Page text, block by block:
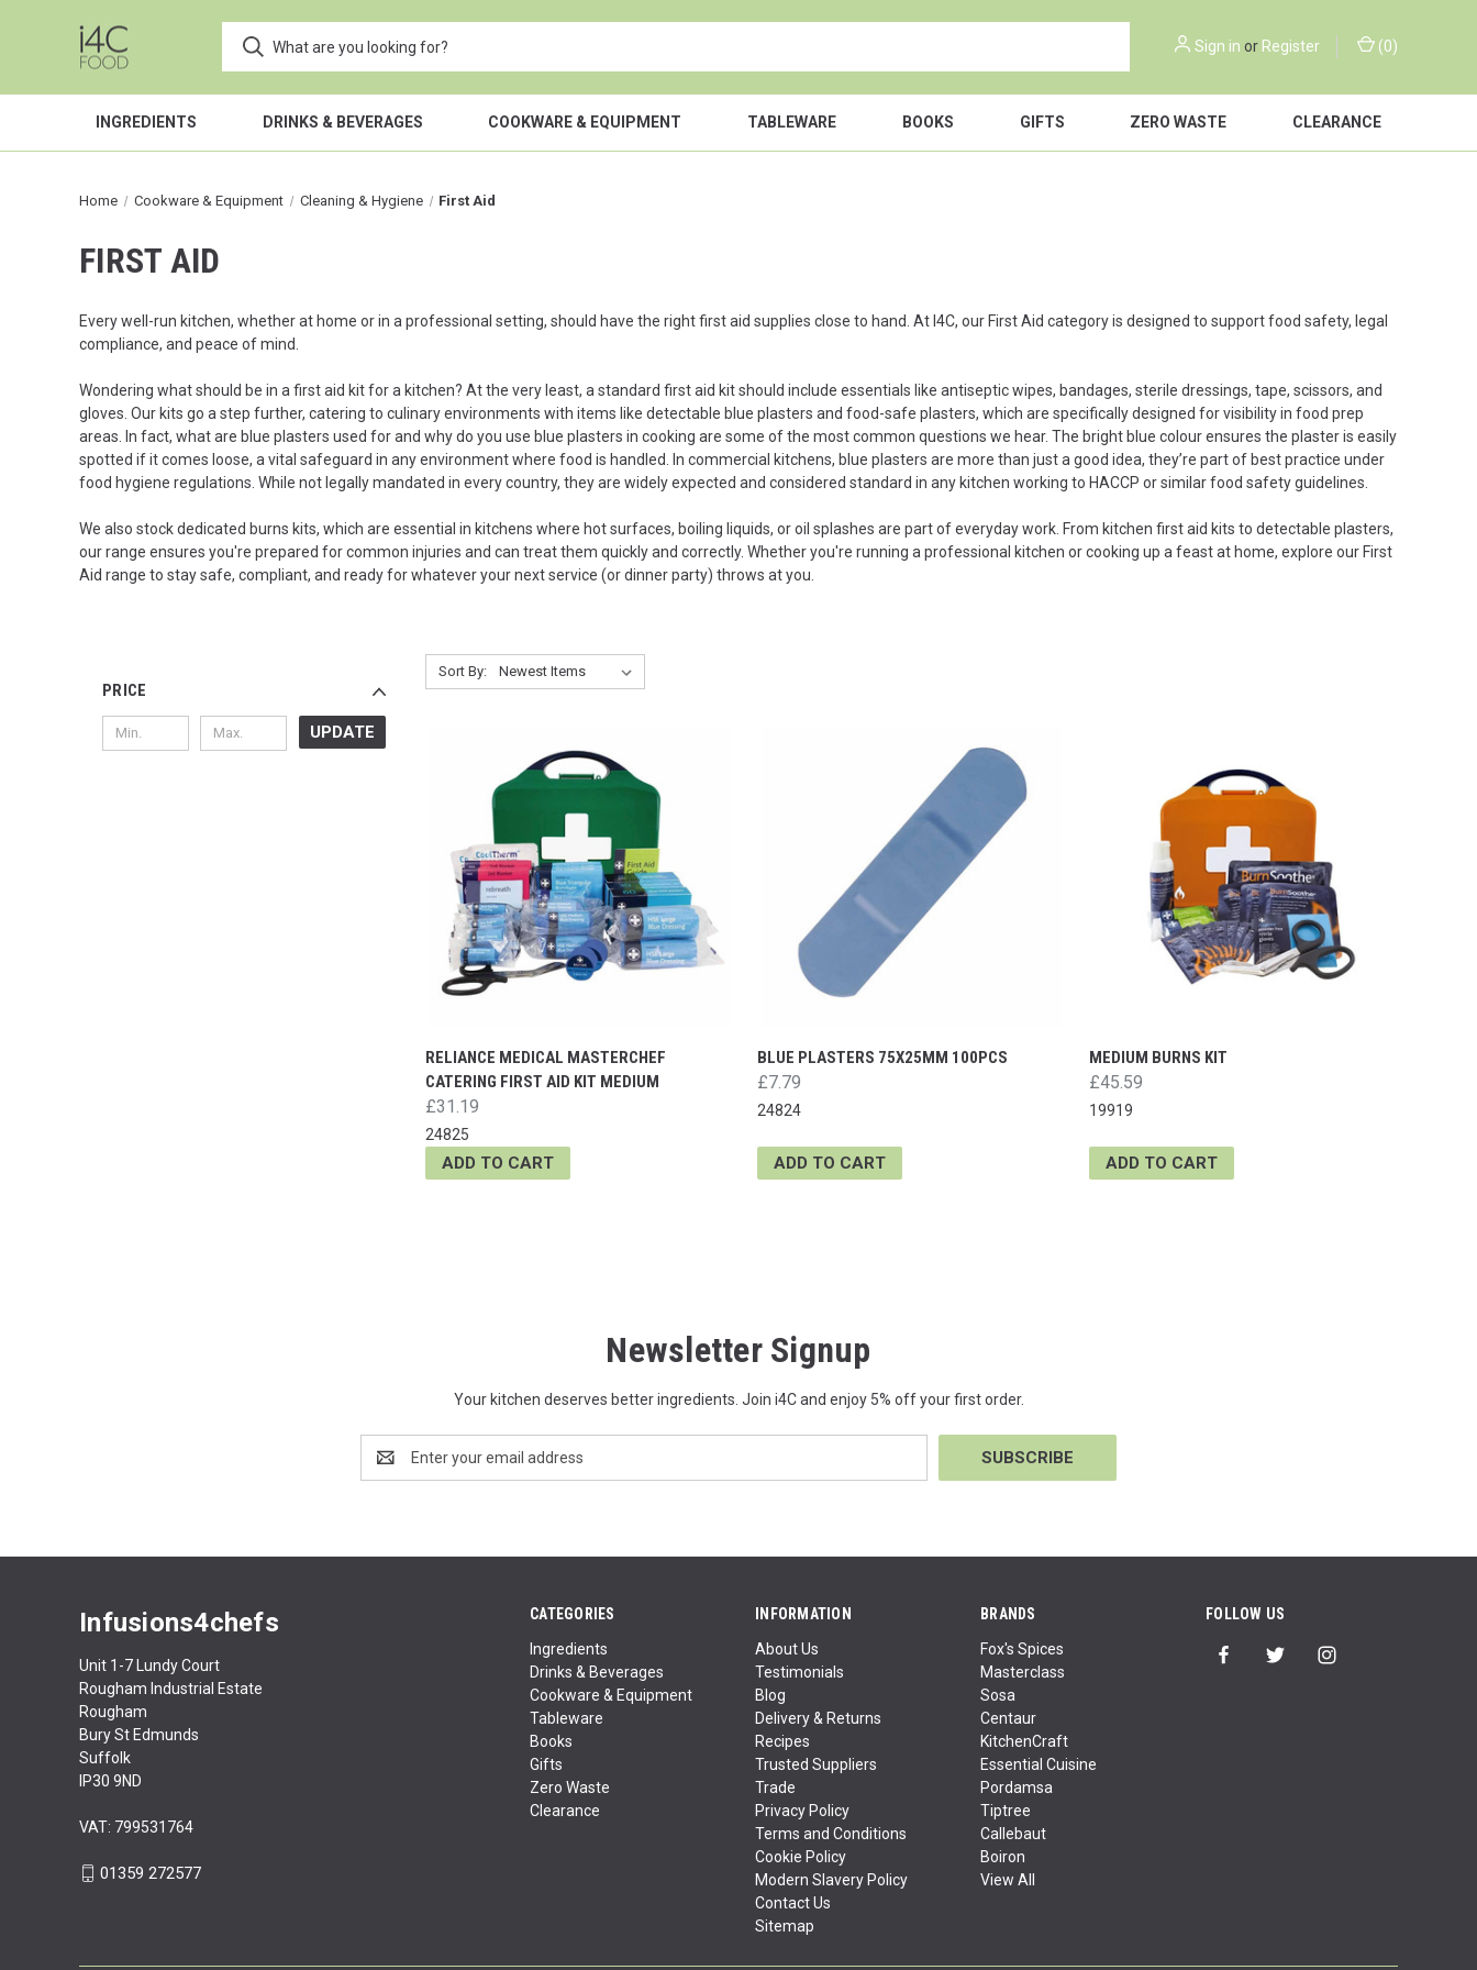
Sign in or Register (0)
INGREDIENTS DRINKS & BEVERAGES COOKWARE & EQUIPMENT TABLEWARE BOOKS GIFTS ZERO WASTE CLEARANCE
Home Cookware & Equipment Cleaning & Hygiene First Aid
FIRST AID
Every well-run kitchen, whether at home or in a professional setting, should have the right first aid supplies close to hand. At I4C, our First Aid category is designed to support food safety, legal
compliance, and peace of mind.
Wondering what should be in a first aid kit for a kitchen? At the very least, a standard first aid kit should include essentials like antiseptic wipes, bandages, sterile dressings, tape, scissors, and
gloves. Our kits go a step further, catering to culinary environments with items like detectable blue plasters and food-safe plasters, which are specifically designed for visibility in food prep
areas. In fact, what are blue plasters used for and why do you use blue plasters in cooking are some of the most common questions we hear. The bright blue colour ensures the plaster is easily
spotted if it comes loose, a vital safeguard in any environment where food is handled. In commercial kitchens, blue plasters are more than just a good idea, they’re part of best practice under
food hygiene regulations. While not legally mandated in every country, they are widely expected and considered standard in any kitchen working to HACCP or similar food safety guidelines.
We also stock dedicated burns kits, which are essential in kitchens where hot surfaces, boiling liquids, or oil splashes are part of everyday work. From kitchen first aid kits to detectable plasters,
our range ensures you're prepared for common injuries and can treat them quickly and correctly. Whether you're running a professional kitchen or cooking up a feast at home, explore our First
Aid range to stay safe, compliant, and ready for whatever your next service (or dinner party) throws at you.
PRICE
UPDATE
Sort By:
RELIANCE MEDICAL MASTERCHEF
CATERING FIRST AID KIT MEDIUM
£31.19
24825
ADD TO CART
BLUE PLASTERS 75X25MM 100PCS
£7.79
24824
ADD TO CART
MEDIUM BURNS KIT
£45.59
19919
ADD TO CART
Newsletter Signup
Your kitchen deserves better ingredients. Join i4C and enjoy 5% off your first order.
Address
CATEGORIES
Ingredients
Drinks & Beverages
Cookware & Equipment
Tableware
Books
Gifts
Zero Waste
Clearance
INFORMATION
About Us
Testimonials
Blog
Delivery & Returns
Recipes
Trusted Suppliers
Trade
Privacy Policy
Terms and Conditions
Cookie Policy
Modern Slavery Policy
Contact Us
Sitemap
BRANDS
Fox's Spices
Masterclass
Sosa
Centaur
KitchenCraft
Essential Cuisine
Pordamsa
Tiptree
Callebaut
Boiron
View All
FOLLOW US
Infusions4chefs
Unit 1-7 Lundy Court
Rougham Industrial Estate
Rougham
Bury St Edmunds
Suffolk
IP30 9ND
VAT: 799531764
01359 272577